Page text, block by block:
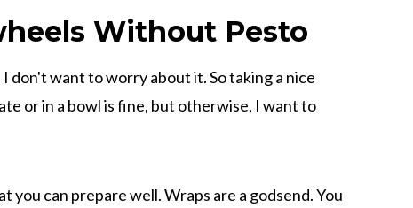
Without Pesto
don't want to worry about it. So taking a nice
or in a bowl is fine, but otherwise, I want to
you can prepare well. Wraps are a godsend. You